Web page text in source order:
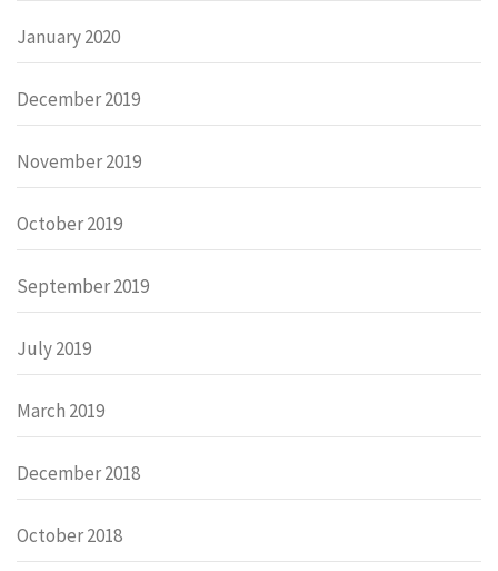
January 2020
December 2019
November 2019
October 2019
September 2019
July 2019
March 2019
December 2018
October 2018